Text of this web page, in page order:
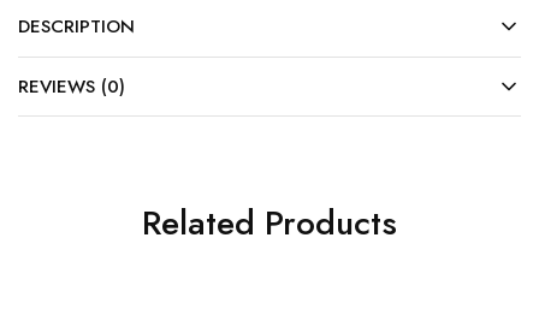
DESCRIPTION
REVIEWS (0)
Related Products